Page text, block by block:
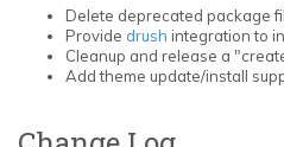
Delete deprecated package
Provide drush integration to
Cleanup and release a
Add theme update/install